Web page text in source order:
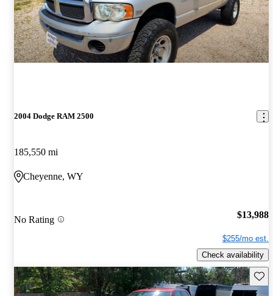
2004 Dodge RAM 2500
185,550 mi
Cheyenne, WY
No Rating $13,988
$255/mo est.
Check availability